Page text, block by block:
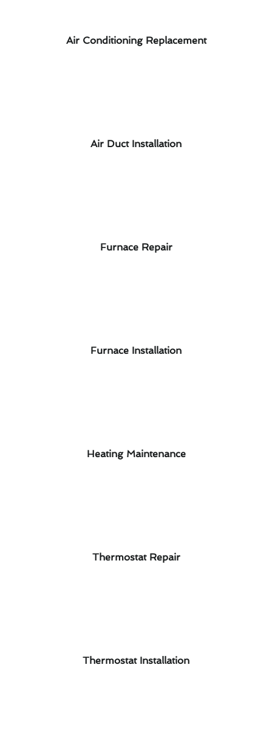
Air Conditioning Replacement
Air Duct Installation
Furnace Repair
Furnace Installation
Heating Maintenance
Thermostat Repair
Thermostat Installation